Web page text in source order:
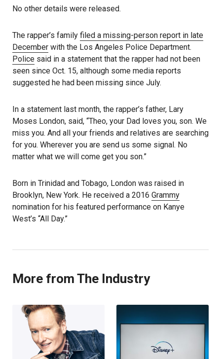
No other details were released.
The rapper’s family filed a missing-person report in late
December with the Los Angeles Police Department.
Police said in a statement that the rapper had not been
seen since Oct. 15, although some media reports
suggested he had been missing since July.
In a statement last month, the rapper’s father, Lary
Moses London, said, “Theo, your Dad loves you, son. We
miss you. And all your friends and relatives are searching
for you. Wherever you are send us some signal. No
matter what we will come get you son.”
Born in Trinidad and Tobago, London was raised in
Brooklyn, New York. He received a 2016 Grammy
nomination for his featured performance on Kanye
West’s “All Day.”
More from The Industry